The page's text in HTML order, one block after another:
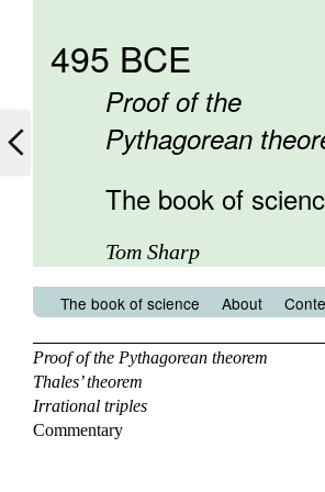
495 BCE
Proof of the
Pythagorean
The book of
Tom Sharp
The book of science About
Proof of the Pythagorean theorem
Thales’ theorem
Irrational triples
Commentary